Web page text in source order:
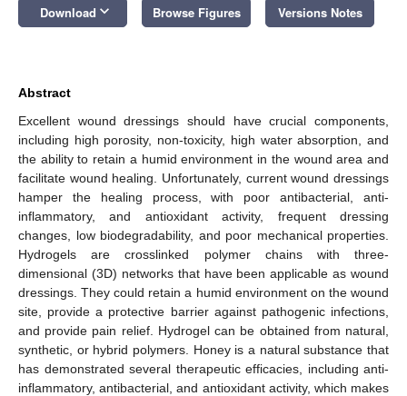
Download keyboard_arrow_down Browse Figures Versions Notes
Abstract
Excellent wound dressings should have crucial components,
including high porosity, non-toxicity, high water absorption, and
the ability to retain a humid environment in the wound area and
facilitate wound healing. Unfortunately, current wound dressings
hamper the healing process, with poor antibacterial, anti-
inflammatory, and antioxidant activity, frequent dressing
changes, low biodegradability, and poor mechanical properties.
Hydrogels are crosslinked polymer chains with three-
dimensional (3D) networks that have been applicable as wound
dressings. They could retain a humid environment on the wound
site, provide a protective barrier against pathogenic infections,
and provide pain relief. Hydrogel can be obtained from natural,
synthetic, or hybrid polymers. Honey is a natural substance that
has demonstrated several therapeutic efficacies, including anti-
inflammatory, antibacterial, and antioxidant activity, which makes